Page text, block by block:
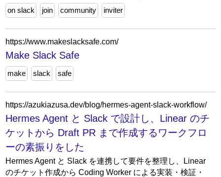
on slack
join community inviter
https://www.makeslacksafe.com/
Make Slack Safe
make slack safe
https://azukiazusa.dev/blog/hermes-agent-slack-workflow/
Hermes Agent と Slack で設計し、Linear のチ
ケットから Draft PR まで作成するワークフロ
ーの素振りをした
Hermes Agent と Slack を連携して要件を整理し、Linear
のチケット作成から Coding Worker による実装・検証・